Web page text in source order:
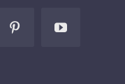
PinterestYouTube